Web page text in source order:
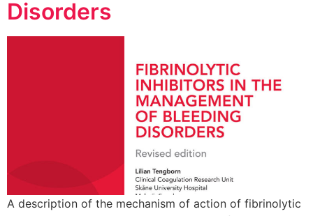
Disorders
A description of the mechanism of action of fibrinolytic